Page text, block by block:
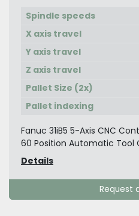
Spindle speeds
X axis travel
Y axis travel
Z axis travel
Pallet Size (2x)
Pallet indexing
Fanuc 31iB5 5-Axis CNC
60 Position Automatic Tool
Details
Request